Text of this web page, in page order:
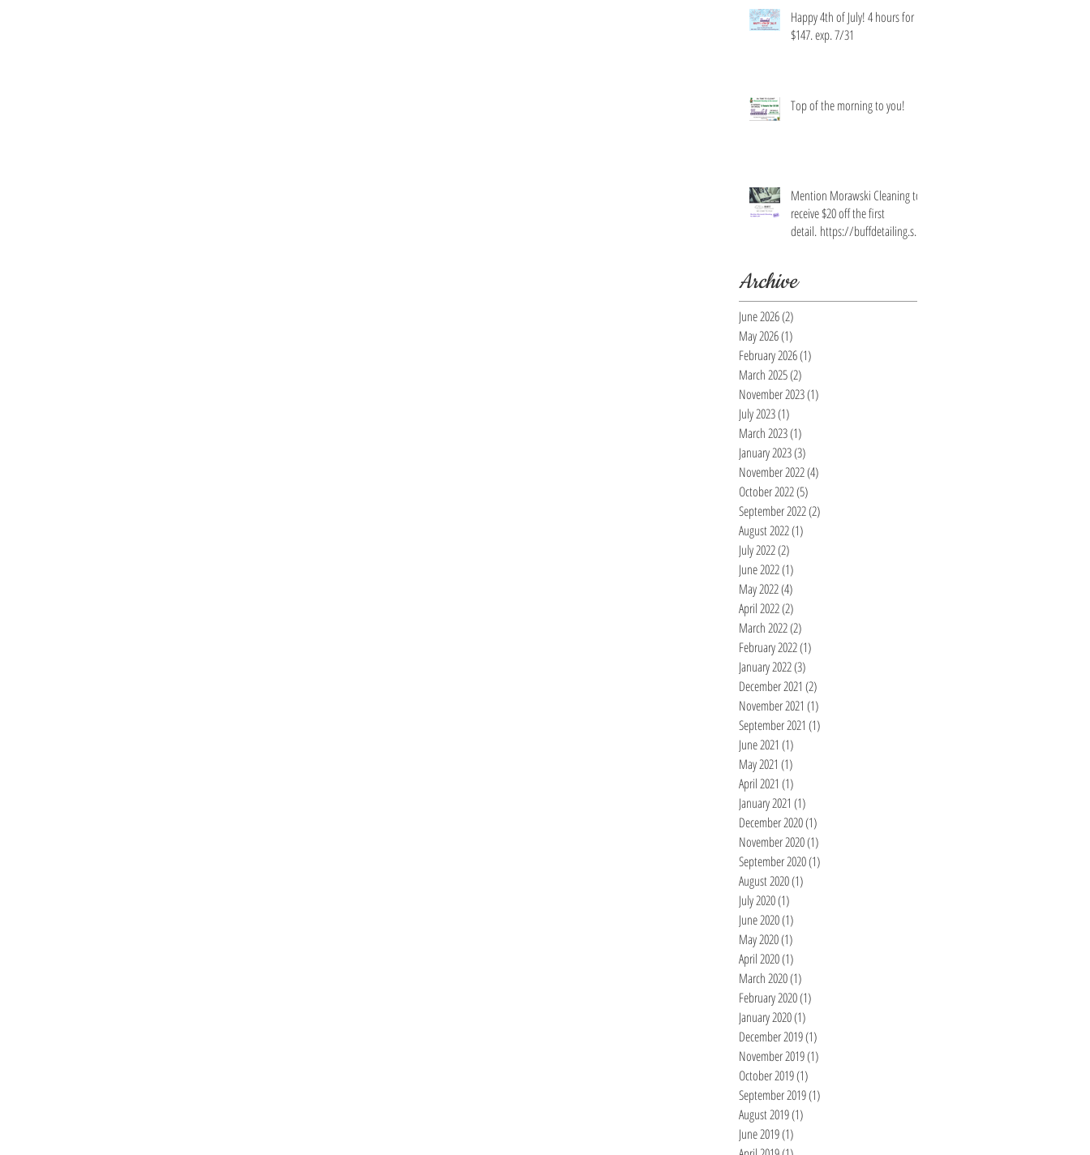
Happy 4th of July! 4 hours for
$147. exp. 7/31
Top of the morning to you!
Mention Morawski Cleaning to
receive $20 off the first
detail. https://buffdetailing.squ
Archive
June 2026(2)
May 2026(1)
February 2026(1)
March 2025(2)
November 2023(1)
July 2023(1)
March 2023(1)
January 2023(3)
November 2022(4)
October 2022(5)
September 2022(2)
August 2022(1)
July 2022(2)
June 2022(1)
May 2022(4)
April 2022(2)
March 2022(2)
February 2022(1)
January 2022(3)
December 2021 (2)
November 2021 (1)
September 2021 (1)
June 2021 (1)
May 2021 (1)
April 2021 (1)
January 2021 (1)
December 2020(1)
November 2020(1)
September 2020(1)
August 2020(1)
July 2020(1)
June 2020(1)
May 2020(1)
April 2020(1)
March 2020(1)
February 2020(1)
January 2020(1)
December 2019(1)
November 2019(1)
October 2019(1)
September 2019(1)
August 2019(1)
June 2019(1)